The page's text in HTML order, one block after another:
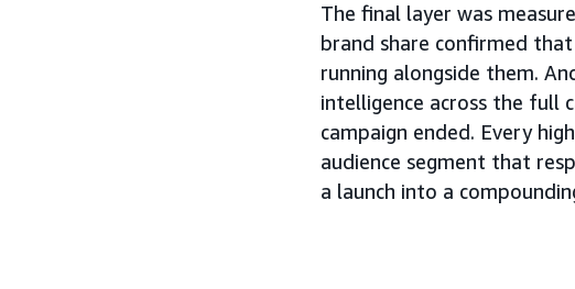
The final layer was
brand share confirmed
running alongside them.
intelligence across the full
campaign ended. Every
audience segment that
a launch into a